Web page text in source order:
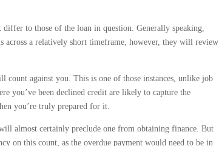
to those of the loan in question. Generally speaking,
across a relatively short timeframe, however, they will review
against you. This is one of those instances, unlike job
you’ve been declined credit are likely to capture the
you’re truly prepared for it.
almost certainly preclude one from obtaining finance. But
on this count, as the overdue payment would need to be in